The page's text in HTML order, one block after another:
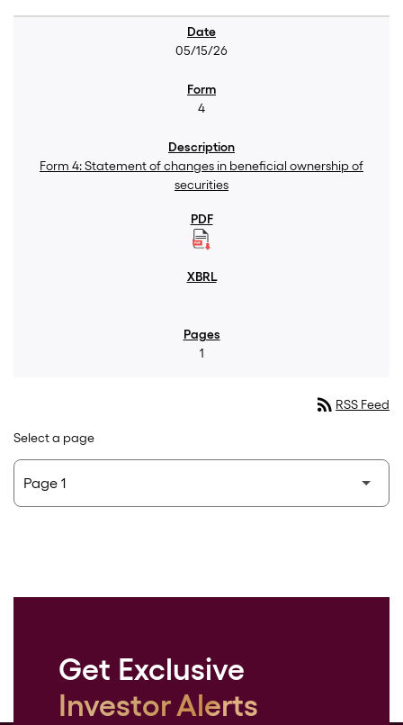
05/15/26
4
Form 4: Statement of changes in beneficial ownership of
securities
1
rss_feed RSS Feed
Select a page
Get Exclusive
Investor Alerts